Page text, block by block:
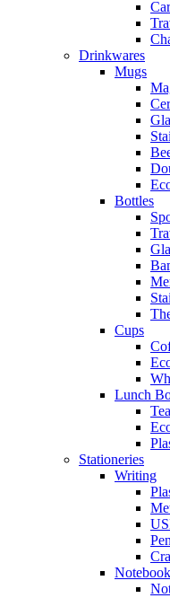
Drinkwares
Mugs
Bottles
Cups
Lunch
Stationeries
Writing